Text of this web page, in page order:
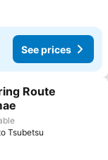
See prices
Route
Tsubetsu